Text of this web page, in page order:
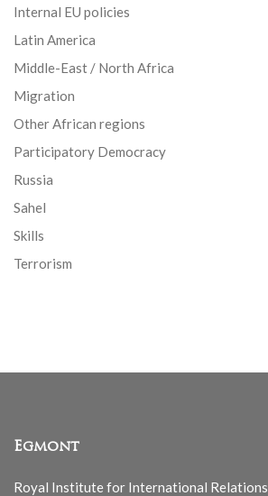
Internal EU policies
Latin America
Middle-East / North Africa
Migration
Other African regions
Participatory Democracy
Russia
Sahel
Skills
Terrorism
Egmont
Royal Institute for International Relations